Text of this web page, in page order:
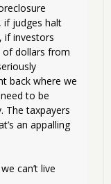
if judges halt
if investors
of dollars from
back where we
to be
The taxpayers
an appalling
can’t live